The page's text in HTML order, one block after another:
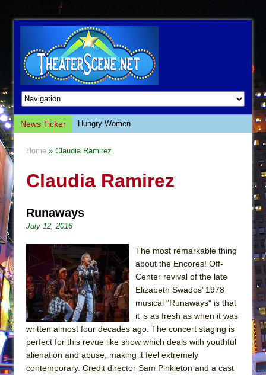
News Ticker
Hungry Women
Giulia: The Poison Queen of Palermo
This Lime Tree Bower
The Tempest (Teatro Grattacielo)
Sukkot
Julius Caesar (Ensemble Shakespeare
Company)
The Taming of the Shrew
Are You Now or Have You Ever Been: An
Henry VI: A Trilogy in Two Parts
Home » Claudia Ramirez
Claudia Ramirez
Runaways
July 12, 2016
The most remarkable thing
about the Encores! Off-
Center revival of the late
Elizabeth Swados’ 1978
musical "Runaways" is that
it is as fresh as when it was
written almost four decades ago. The concert staging is
perfect for this revue like show which deals with youthful
alienation and abuse, making it feel extremely
contemporary. Credit director Sam Pinkleton and a cast